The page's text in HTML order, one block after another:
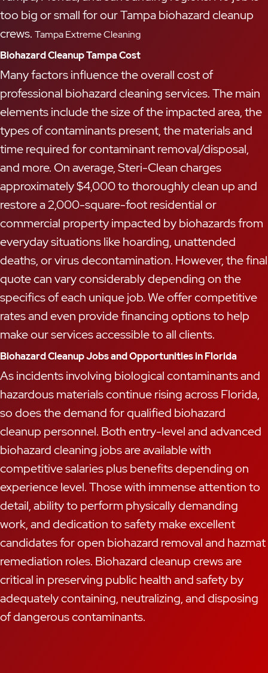
too big or small for our Tampa biohazard cleanup
crews. Tampa Extreme Cleaning
Biohazard Cleanup Tampa Cost
Many factors influence the overall cost of
professional biohazard cleaning services. The main
elements include the size of the impacted area, the
types of contaminants present, the materials and
time required for contaminant removal/disposal,
and more. On average, Steri-Clean charges
approximately $4,000 to thoroughly clean up and
restore a 2,000-square-foot residential or
commercial property impacted by biohazards from
everyday situations like hoarding, unattended
deaths, or virus decontamination. However, the final
quote can vary considerably depending on the
specifics of each unique job. We offer competitive
rates and even provide financing options to help
make our services accessible to all clients.
Biohazard Cleanup Jobs and Opportunities in Florida
As incidents involving biological contaminants and
hazardous materials continue rising across Florida,
so does the demand for qualified biohazard
cleanup personnel. Both entry-level and advanced
biohazard cleaning jobs are available with
competitive salaries plus benefits depending on
experience level. Those with immense attention to
detail, ability to perform physically demanding
work, and dedication to safety make excellent
candidates for open biohazard removal and hazmat
remediation roles. Biohazard cleanup crews are
critical in preserving public health and safety by
adequately containing, neutralizing, and disposing
of dangerous contaminants.